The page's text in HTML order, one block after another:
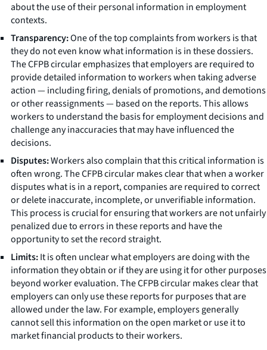
about the use of their personal information in employment
contexts.
Transparency:One of the top complaints from workers is that
they do not even know what information is in these dossiers.
The CFPB circular emphasizes that employers are required to
provide detailed information to workers when taking adverse
action — including firing, denials of promotions, and demotions
or other reassignments — based on the reports. This allows
workers to understand the basis for employment decisions and
challenge any inaccuracies that may have influenced the
decisions.
Disputes:Workers also complain that this critical information is
often wrong. The CFPB circular makes clear that when a worker
disputes what is in a report, companies are required to correct
or delete inaccurate, incomplete, or unverifiable information.
This process is crucial for ensuring that workers are not unfairly
penalized due to errors in these reports and have the
opportunity to set the record straight.
Limits:It is often unclear what employers are doing with the
information they obtain or if they are using it for other purposes
beyond worker evaluation. The CFPB circular makes clear that
employers can only use these reports for purposes that are
allowed under the law. For example, employers generally
cannot sell this information on the open market or use it to
market financial products to their workers.